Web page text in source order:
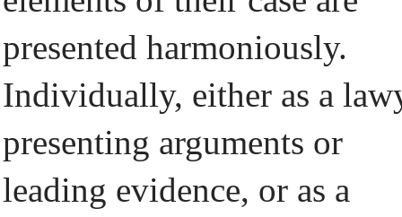
presented harmoniously.
Individually, either as a
presenting arguments or
leading evidence, or as a